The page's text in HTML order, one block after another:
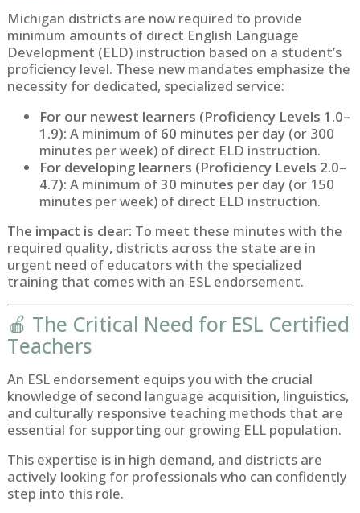
Michigan districts are now required to provide
minimum amounts of direct English Language
Development (ELD) instruction based on a student’s
proficiency level. These new mandates emphasize the
necessity for dedicated, specialized service:
For our newest learners (Proficiency Levels 1.0–
1.9): A minimum of 60 minutes per day(or 300
minutes per week) of direct ELD instruction.
For developing learners (Proficiency Levels 2.0–
4.7): A minimum of30 minutes per day(or 150
minutes per week) of direct ELD instruction.
The impact is clear: To meet these minutes with the
required quality, districts across the state are in
urgent need of educators with the specialized
training that comes with an ESL endorsement.
🍎 The Critical Need for ESL Certified
Teachers
An ESL endorsement equips you with the crucial
knowledge of second language acquisition, linguistics,
and culturally responsive teaching methods that are
essential for supporting our growing ELL population.
This expertise is in high demand, and districts are
actively looking for professionals who can confidently
step into this role.